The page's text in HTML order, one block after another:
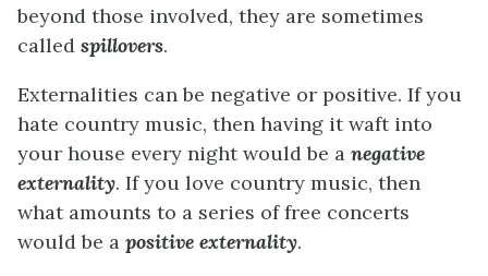
beyond those involved, they are sometimes
called spillovers.
Externalities can be negative or positive. If you
hate country music, then having it waft into
your house every night would be a negative
externality. If you love country music, then
what amounts to a series of free concerts
would be a positive externality.